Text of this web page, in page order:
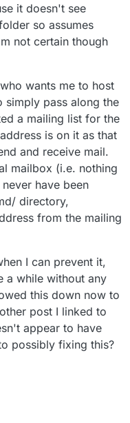
it doesn't see
so assumes
not certain though
wants me to host
pass along the
a mailing list for the
is on it as that
and receive mail.
mailbox (i.e. nothing
have been
directory,
from the mailing
I can prevent it,
a while without any
this down now to
post I linked to
appear to have
possibly fixing this?